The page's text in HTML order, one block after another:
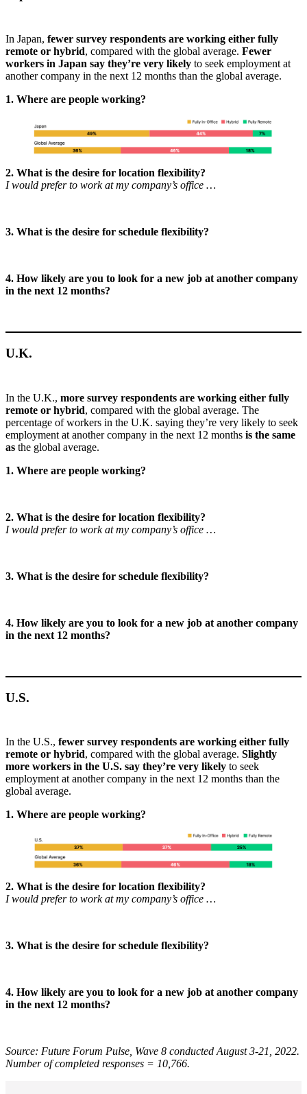
In Japan, fewer survey respondents are working either fully
remote or hybrid, compared with the global average. Fewer
workers in Japan say they’re very likely to seek employment at
another company in the next 12 months than the global average.
1. Where are people working?
2. What is the desire for location flexibility?
I would prefer to work at my company’s office …
3. What is the desire for schedule flexibility?
4. How likely are you to look for a new job at another company
in the next 12 months?
U.K.
In the U.K., more survey respondents are working either fully
remote or hybrid, compared with the global average. The
percentage of workers in the U.K. saying they’re very likely to seek
employment at another company in the next 12 months is the same
as the global average.
1. Where are people working?
2. What is the desire for location flexibility?
I would prefer to work at my company’s office …
3. What is the desire for schedule flexibility?
4. How likely are you to look for a new job at another company
in the next 12 months?
U.S.
In the U.S., fewer survey respondents are working either fully
remote or hybrid, compared with the global average. Slightly
more workers in the U.S. say they’re very likely to seek
employment at another company in the next 12 months than the
global average.
1. Where are people working?
2. What is the desire for location flexibility?
I would prefer to work at my company’s office …
3. What is the desire for schedule flexibility?
4. How likely are you to look for a new job at another company
in the next 12 months?
Source: Future Forum Pulse, Wave 8 conducted August 3-21, 2022.
Number of completed responses = 10,766.